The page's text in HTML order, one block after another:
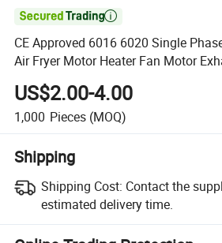

CE Approved 6016 6020 Single
Air Fryer Motor Heater Fan Motor
Warm Air Blower Motor for Home
US$2.00-4.00
1,000 Pieces (MOQ)
Shipping
Shipping Cost: Contact the
estimated delivery time.